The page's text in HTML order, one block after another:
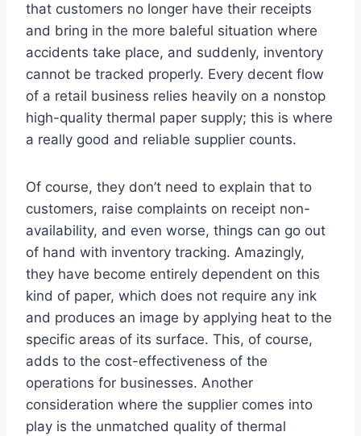
that customers no longer have their receipts
and bring in the more baleful situation where
accidents take place, and suddenly, inventory
cannot be tracked properly. Every decent flow
of a retail business relies heavily on a nonstop
high-quality thermal paper supply; this is where
a really good and reliable supplier counts.
Of course, they don’t need to explain that to
customers, raise complaints on receipt non-
availability, and even worse, things can go out
of hand with inventory tracking. Amazingly,
they have become entirely dependent on this
kind of paper, which does not require any ink
and produces an image by applying heat to the
specific areas of its surface. This, of course,
adds to the cost-effectiveness of the
operations for businesses. Another
consideration where the supplier comes into
play is the unmatched quality of thermal